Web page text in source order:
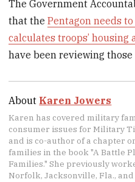
The Government
that thePentagon needs
calculates troops’ housing
have been reviewing those
About Karen Jowers
Karen has covered military
consumer issues for Military
and is co-author of a chapter
families in the book "A Battle
Families." She previously
Norfolk, Jacksonville, Fla., and